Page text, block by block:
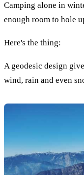
Camping alone in
enough room to hole
Here's the thing:
A geodesic design
wind, rain and even